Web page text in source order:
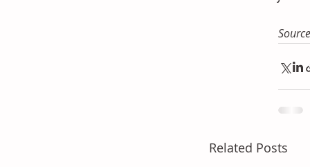
Related Posts